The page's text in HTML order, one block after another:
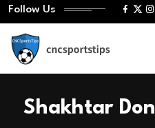
Follow Us
Shakhtar